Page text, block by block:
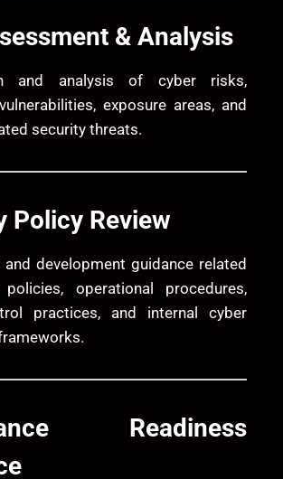
& Analysis
and analysis of cyber risks,
exposure areas, and
security threats.
Policy Review
development guidance related
operational procedures,
practices, and internal cyber
Readiness